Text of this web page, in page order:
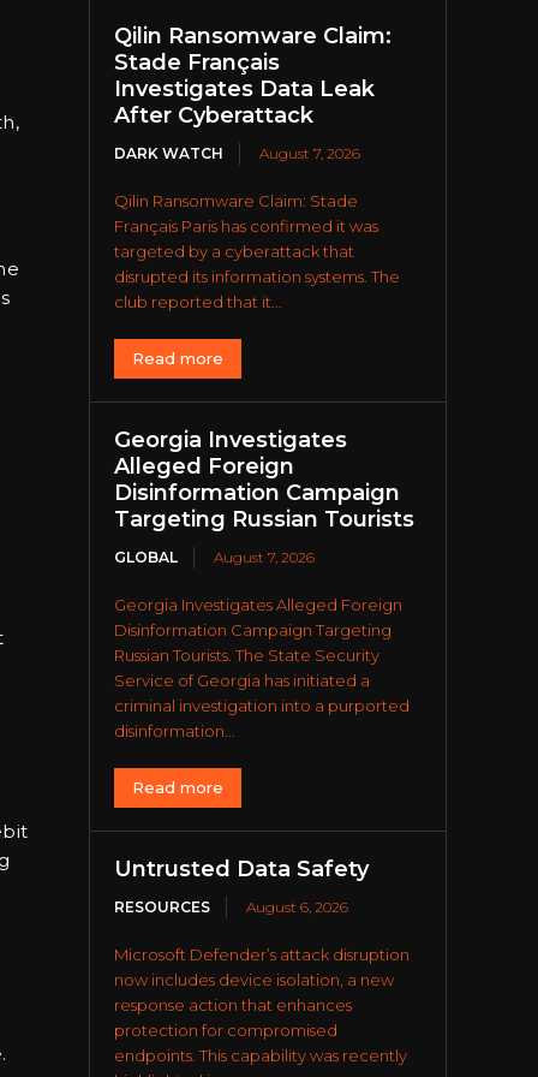
Qilin Ransomware Claim:
Stade Français
Investigates Data Leak
After Cyberattack
DARK WATCH August 7, 2026
Qilin Ransomware Claim: Stade
Français Paris has confirmed it was
targeted by a cyberattack that
disrupted its information systems. The
club reported that it...
Read more
Georgia Investigates
Alleged Foreign
Disinformation Campaign
Targeting Russian Tourists
GLOBAL August 7, 2026
Georgia Investigates Alleged Foreign
Disinformation Campaign Targeting
Russian Tourists. The State Security
Service of Georgia has initiated a
criminal investigation into a purported
disinformation...
Read more
Untrusted Data Safety
RESOURCES August 6, 2026
Microsoft Defender’s attack disruption
now includes device isolation, a new
response action that enhances
protection for compromised
endpoints. This capability was recently